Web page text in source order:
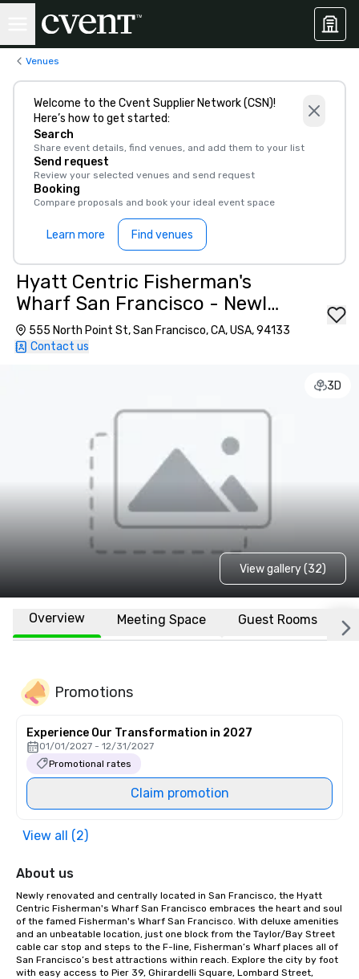
Venues
Welcome to the Cvent Supplier Network (CSN)!
Here’s how to get started:
Search
Share event details, find venues, and add them to your list
Send request
Review your selected venues and send request
Booking
Compare proposals and book your ideal event space
Learn more Find venues
Hyatt Centric Fisherman's
Wharf San Francisco - Newly
Renovated
555 North Point St, San Francisco, CA, USA, 94133
Contact us
3D
View gallery (32)
Overview Meeting Space Guest Rooms
Promotions
Experience Our Transformation in 2027
01/01/2027 - 12/31/2027
Promotional rates
Claim promotion
View all (2)
About us
Newly renovated and centrally located in San Francisco, the Hyatt
Centric Fisherman's Wharf San Francisco embraces the heart and soul
of the famed Fisherman's Wharf San Francisco. With deluxe amenities
and an unbeatable location, just one block from the Taylor/Bay Street
cable car stop and steps to the F-line, Fisherman’s Wharf places all of
San Francisco’s best attractions within reach. Explore the city by foot
with easy access to Pier 39, Ghirardelli Square, Lombard Street,